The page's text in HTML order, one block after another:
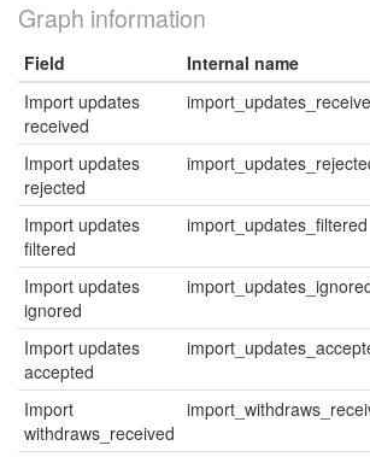
Graph information
Field Internal name
Import updates
received
Import updates
rejected
Import updates
filtered
import_updates_filtered
Import updates
ignored
Import updates
accepted
Import
withdraws_received